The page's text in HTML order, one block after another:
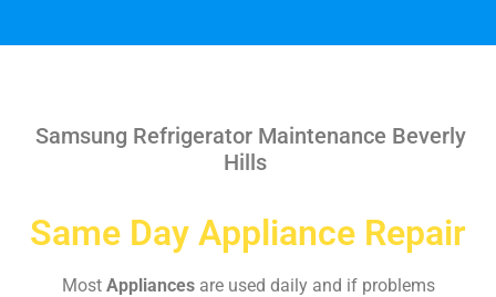
Samsung Refrigerator Maintenance Beverly
Hills
Same Day Appliance Repair
Most Appliances are used daily and if problems